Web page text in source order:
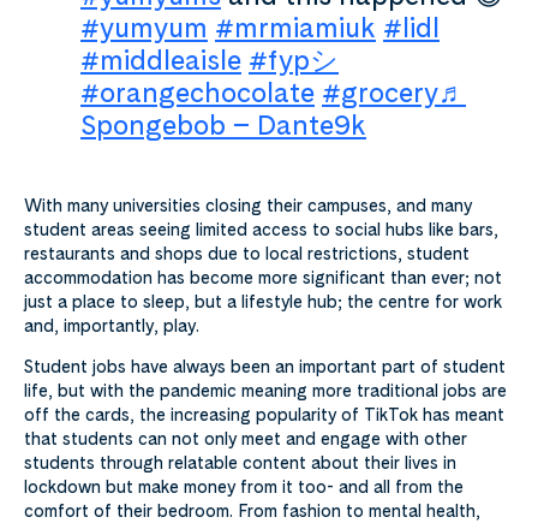
#yumyum #mrmiamiuk #lidl
#middleaisle #fypシ
#orangechocolate #grocery♬
Spongebob – Dante9k
With many universities closing their campuses, and many
student areas seeing limited access to social hubs like bars,
restaurants and shops due to local restrictions, student
accommodation has become more significant than ever; not
just a place to sleep, but a lifestyle hub; the centre for work
and, importantly, play.
Student jobs have always been an important part of student
life, but with the pandemic meaning more traditional jobs are
off the cards, the increasing popularity of TikTok has meant
that students can not only meet and engage with other
students through relatable content about their lives in
lockdown but make money from it too- and all from the
comfort of their bedroom. From fashion to mental health,